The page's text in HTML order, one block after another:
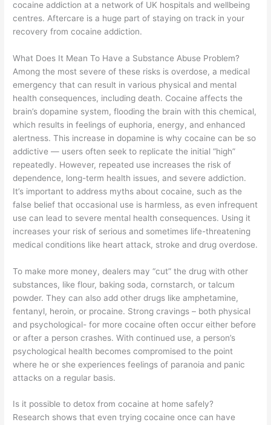
cocaine addiction at a network of UK hospitals and wellbeing
centres. Aftercare is a huge part of staying on track in your
recovery from cocaine addiction.
What Does It Mean To Have a Substance Abuse Problem?
Among the most severe of these risks is overdose, a medical
emergency that can result in various physical and mental
health consequences, including death. Cocaine affects the
brain’s dopamine system, flooding the brain with this chemical,
which results in feelings of euphoria, energy, and enhanced
alertness. This increase in dopamine is why cocaine can be so
addictive — users often seek to replicate the initial “high”
repeatedly. However, repeated use increases the risk of
dependence, long-term health issues, and severe addiction.
It’s important to address myths about cocaine, such as the
false belief that occasional use is harmless, as even infrequent
use can lead to severe mental health consequences. Using it
increases your risk of serious and sometimes life-threatening
medical conditions like heart attack, stroke and drug overdose.
To make more money, dealers may “cut” the drug with other
substances, like flour, baking soda, cornstarch, or talcum
powder. They can also add other drugs like amphetamine,
fentanyl, heroin, or procaine. Strong cravings – both physical
and psychological- for more cocaine often occur either before
or after a person crashes. With continued use, a person’s
psychological health becomes compromised to the point
where he or she experiences feelings of paranoia and panic
attacks on a regular basis.
Is it possible to detox from cocaine at home safely?
Research shows that even trying cocaine once can have